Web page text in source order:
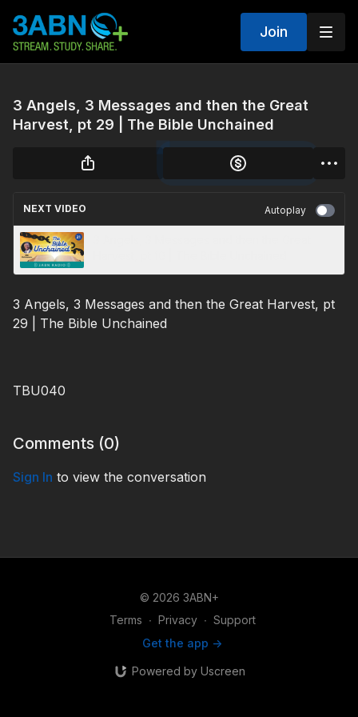
Join
3 Angels, 3 Messages and then the Great
Harvest, pt 29 | The Bible Unchained
NEXT VIDEO Autoplay
3 Angels, 3 Messages and then the Great Harvest, pt
29 | The Bible Unchained
TBU040
Comments (0)
Sign In to view the conversation
© 2026 3ABN+
Terms ∙ Privacy ∙ Support
Get the app ->
Powered by Uscreen